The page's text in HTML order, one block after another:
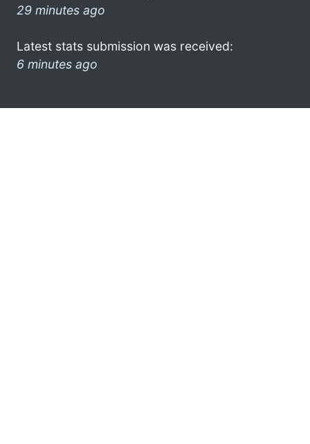
29 minutes ago
Latest stats submission was received:
6 minutes ago